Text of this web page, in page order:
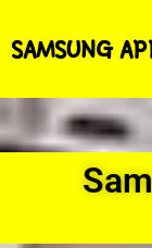
SAMSUNG